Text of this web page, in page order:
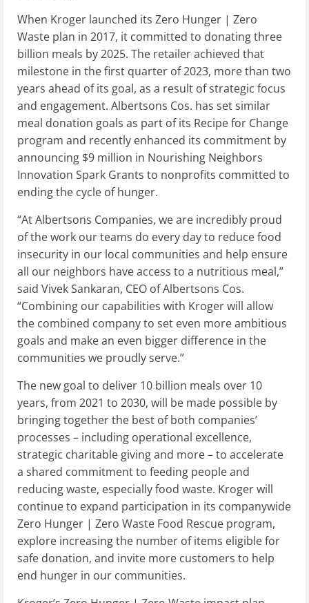
When Kroger launched its Zero Hunger | Zero
Waste plan in 2017, it committed to donating three
billion meals by 2025. The retailer achieved that
milestone in the first quarter of 2023, more than two
years ahead of its goal, as a result of strategic focus
and engagement. Albertsons Cos. has set similar
meal donation goals as part of its Recipe for Change
program and recently enhanced its commitment by
announcing $9 million in Nourishing Neighbors
Innovation Spark Grants to nonprofits committed to
ending the cycle of hunger.
“At Albertsons Companies, we are incredibly proud
of the work our teams do every day to reduce food
insecurity in our local communities and help ensure
all our neighbors have access to a nutritious meal,”
said Vivek Sankaran, CEO of Albertsons Cos.
“Combining our capabilities with Kroger will allow
the combined company to set even more ambitious
goals and make an even bigger difference in the
communities we proudly serve.”
The new goal to deliver 10 billion meals over 10
years, from 2021 to 2030, will be made possible by
bringing together the best of both companies’
processes – including operational excellence,
strategic charitable giving and more – to accelerate
a shared commitment to feeding people and
reducing waste, especially food waste. Kroger will
continue to expand participation in its companywide
Zero Hunger | Zero Waste Food Rescue program,
explore increasing the number of items eligible for
safe donation, and invite more customers to help
end hunger in our communities.